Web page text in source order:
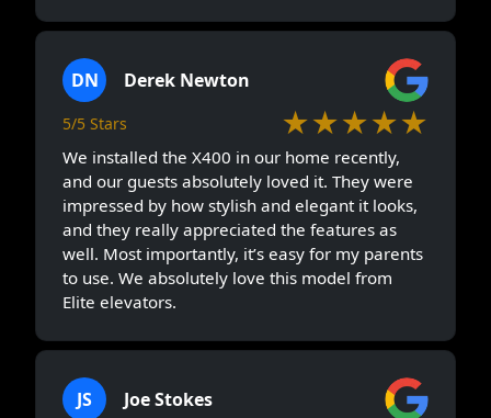
DN Derek Newton
5/5 Stars ★★★★★
We installed the X400 in our home recently,
and our guests absolutely loved it. They were
impressed by how stylish and elegant it looks,
and they really appreciated the features as
well. Most importantly, it’s easy for my parents
to use. We absolutely love this model from
Elite elevators.
JS Joe Stokes